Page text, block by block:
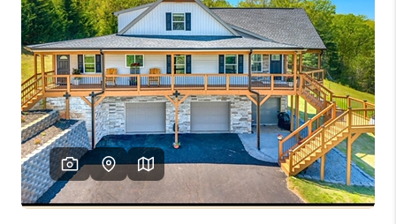
CAREER DAY
FINANCING
HOME VALUE
WHO WE ARE
REVIEWS
CAREERS